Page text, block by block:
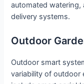
automated
delivery systems.
Outdoor
Outdoor smart
variability of outdoor